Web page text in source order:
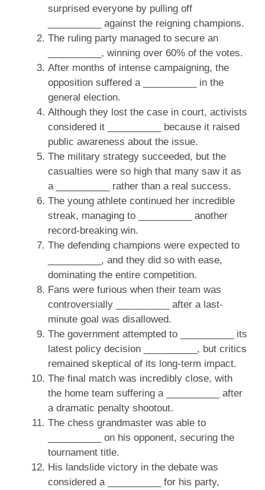
surprised everyone by pulling off
__________ against the reigning champions.
The ruling party managed to secure an
__________, winning over 60% of the votes.
After months of intense campaigning, the
opposition suffered a __________ in the
general election.
Although they lost the case in court, activists
considered it __________ because it raised
public awareness about the issue.
The military strategy succeeded, but the
casualties were so high that many saw it as
a __________ rather than a real success.
The young athlete continued her incredible
streak, managing to __________ another
record-breaking win.
The defending champions were expected to
__________, and they did so with ease,
dominating the entire competition.
Fans were furious when their team was
controversially __________ after a last-
minute goal was disallowed.
The government attempted to __________ its
latest policy decision __________, but critics
remained skeptical of its long-term impact.
The final match was incredibly close, with
the home team suffering a __________ after
a dramatic penalty shootout.
The chess grandmaster was able to
__________ on his opponent, securing the
tournament title.
His landslide victory in the debate was
considered a __________ for his party,